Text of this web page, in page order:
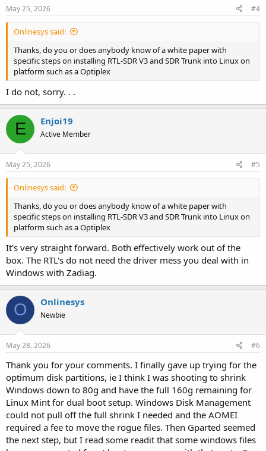
May 25, 2026 #4
Onlinesys said:
Thanks, do you or does anybody know of a white paper with
specific steps on installing RTL-SDR V3 and SDR Trunk into Linux on
platform such as a Optiplex
I do not, sorry. . .
E Enjoi19
Active Member
May 25, 2026 #5
Onlinesys said:
Thanks, do you or does anybody know of a white paper with
specific steps on installing RTL-SDR V3 and SDR Trunk into Linux on
platform such as a Optiplex
It's very straight forward. Both effectively work out of the
box. The RTL's do not need the driver mess you deal with in
Windows with Zadiag.
O Onlinesys
Newbie
May 28, 2026 #6
Thank you for your comments. I finally gave up trying for the
optimum disk partitions, ie I think I was shooting to shrink
Windows down to 80g and have the full 160g remaining for
Linux Mint for dual boot setup. Windows Disk Management
could not pull off the full shrink I needed and the AOMEI
required a fee to move the rogue files. Then Gparted seemed
the next step, but I read some readit that some windows files